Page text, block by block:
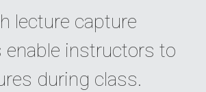
lecture capture
enable instructors to
during class.